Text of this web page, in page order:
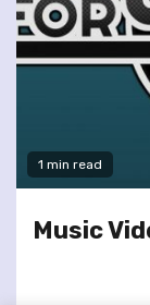
1 min read
Music